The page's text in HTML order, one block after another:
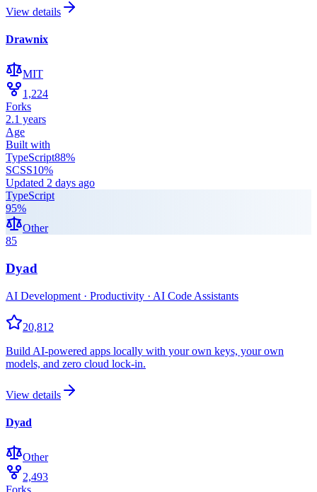
View details
Drawnix
MIT
1,224
Forks
2.1 years
Age
Built with
TypeScript88%
SCSS10%
Updated 2 days ago
TypeScript
95%
Other
85
Dyad
AI Development · Productivity · AI Code Assistants
20,812
Build AI-powered apps locally with your own keys, your own
models, and zero cloud lock-in.
View details
Dyad
Other
2,493